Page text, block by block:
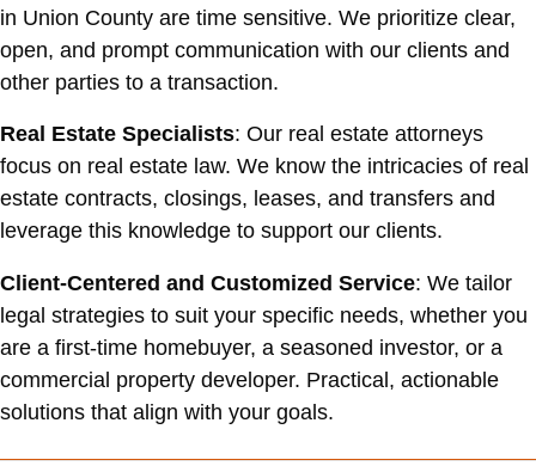
in Union County are time sensitive. We prioritize clear,
open, and prompt communication with our clients and
other parties to a transaction.
Real Estate Specialists: Our real estate attorneys
focus on real estate law. We know the intricacies of real
estate contracts, closings, leases, and transfers and
leverage this knowledge to support our clients.
Client-Centered and Customized Service: We tailor
legal strategies to suit your specific needs, whether you
are a first-time homebuyer, a seasoned investor, or a
commercial property developer. Practical, actionable
solutions that align with your goals.